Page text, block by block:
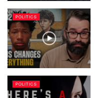
POLITICS
POLITICS